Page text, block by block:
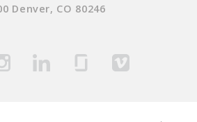
Denver, CO 80246